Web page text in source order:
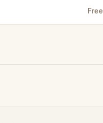
Free